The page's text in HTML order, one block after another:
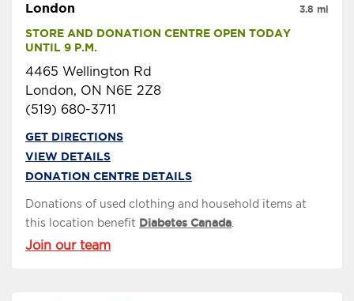
London
STORE AND DONATION CENTRE OPEN TODAY
UNTIL 9 P.M.
4465 Wellington Rd
London, ON N6E 2Z8
(519) 680-3711
3.8 mi
GET DIRECTIONS
VIEW DETAILS
DONATION CENTRE DETAILS
Donations of used clothing and household items at
this location benefit Diabetes Canada.
Join our team